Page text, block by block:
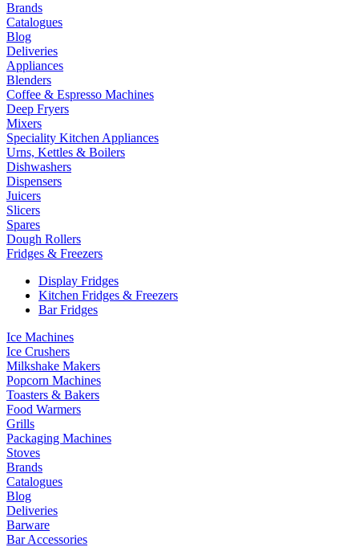
Brands
Catalogues
Blog
Deliveries
Appliances
Blenders
Coffee & Espresso Machines
Deep Fryers
Mixers
Speciality Kitchen Appliances
Urns, Kettles & Boilers
Dishwashers
Dispensers
Juicers
Slicers
Spares
Dough Rollers
Fridges & Freezers
Display Fridges
Kitchen Fridges & Freezers
Bar Fridges
Ice Machines
Ice Crushers
Milkshake Makers
Popcorn Machines
Toasters & Bakers
Food Warmers
Grills
Packaging Machines
Stoves
Brands
Catalogues
Blog
Deliveries
Barware
Bar Accessories